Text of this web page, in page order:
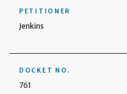
PETITIONER
Jenkins
DOCKET NO.
761